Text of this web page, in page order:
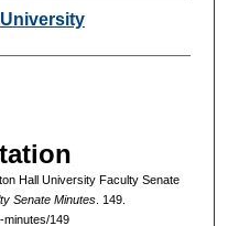
Hall University Faculty Senate
Senate Minutes. 149.
minutes/149